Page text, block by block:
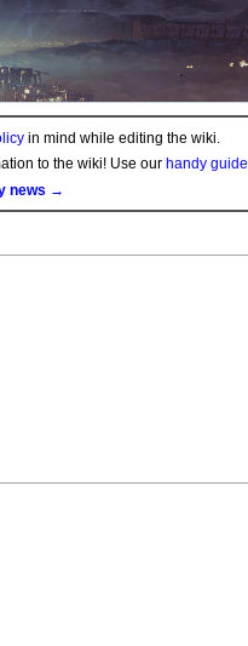
in mind while editing the wiki.
to the wiki! Use our handy guide
news →